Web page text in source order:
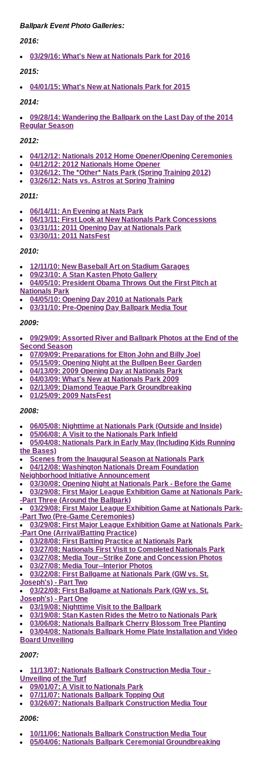
Ballpark Event Photo Galleries:
2016:
03/29/16: What's New at Nationals Park for 2016
2015:
04/01/15: What's New at Nationals Park for 2015
2014:
09/28/14: Wandering the Ballpark on the Last Day of the 2014
Regular Season
2012:
04/12/12: Nationals 2012 Home Opener/Opening Ceremonies
04/12/12: 2012 Nationals Home Opener
03/26/12: The *Other* Nats Park (Spring Training 2012)
03/26/12: Nats vs. Astros at Spring Training
2011:
06/14/11: An Evening at Nats Park
06/13/11: First Look at New Nationals Park Concessions
03/31/11: 2011 Opening Day at Nationals Park
03/30/11: 2011 NatsFest
2010:
12/11/10: New Baseball Art on Stadium Garages
09/23/10: A Stan Kasten Photo Gallery
04/05/10: President Obama Throws Out the First Pitch at
Nationals Park
04/05/10: Opening Day 2010 at Nationals Park
03/31/10: Pre-Opening Day Ballpark Media Tour
2009:
09/29/09: Assorted River and Ballpark Photos at the End of the
Second Season
07/09/09: Preparations for Elton John and Billy Joel
05/15/09: Opening Night at the Bullpen Beer Garden
04/13/09: 2009 Opening Day at Nationals Park
04/03/09: What's New at Nationals Park 2009
02/13/09: Diamond Teague Park Groundbreaking
01/25/09: 2009 NatsFest
2008:
06/05/08: Nighttime at Nationals Park (Outside and Inside)
05/06/08: A Visit to the Nationals Park Infield
05/04/08: Nationals Park in Early May (Including Kids Running
the Bases)
Scenes from the Inaugural Season at Nationals Park
04/12/08: Washington Nationals Dream Foundation
Neighborhood Initiative Announcement
03/30/08: Opening Night at Nationals Park - Before the Game
03/29/08: First Major League Exhibition Game at Nationals Park-
-Part Three (Around the Ballpark)
03/29/08: First Major League Exhibition Game at Nationals Park-
-Part Two (Pre-Game Ceremonies)
03/29/08: First Major League Exhibition Game at Nationals Park-
-Part One (Arrival/Batting Practice)
03/28/08: First Batting Practice at Nationals Park
03/27/08: Nationals First Visit to Completed Nationals Park
03/27/08: Media Tour--Strike Zone and Concession Photos
03/27/08: Media Tour--Interior Photos
03/22/08: First Ballgame at Nationals Park (GW vs. St.
Joseph's) - Part Two
03/22/08: First Ballgame at Nationals Park (GW vs. St.
Joseph's) - Part One
03/19/08: Nighttime Visit to the Ballpark
03/19/08: Stan Kasten Rides the Metro to Nationals Park
03/06/08: Nationals Ballpark Cherry Blossom Tree Planting
03/04/08: Nationals Ballpark Home Plate Installation and Video
Board Unveiling
2007:
11/13/07: Nationals Ballpark Construction Media Tour -
Unveiling of the Turf
09/01/07: A Visit to Nationals Park
07/11/07: Nationals Ballpark Topping Out
03/26/07: Nationals Ballpark Construction Media Tour
2006:
10/11/06: Nationals Ballpark Construction Media Tour
05/04/06: Nationals Ballpark Ceremonial Groundbreaking